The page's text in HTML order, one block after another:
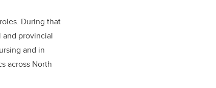
During that
and provincial
and in
across North